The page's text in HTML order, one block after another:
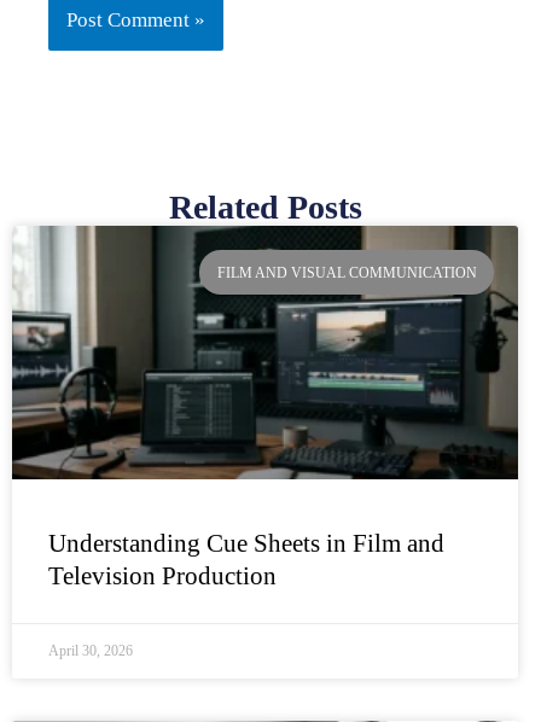
Related Posts
FILM AND VISUAL COMMUNICATION
Understanding Cue Sheets in Film and
Television Production
April 30, 2026
PagePage